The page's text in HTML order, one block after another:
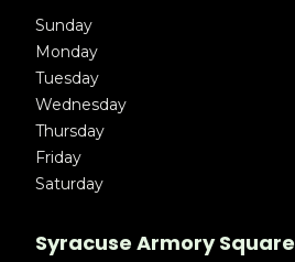
Sunday
Monday
Tuesday
Wednesday
Thursday
Friday
Saturday
Syracuse Armory Square